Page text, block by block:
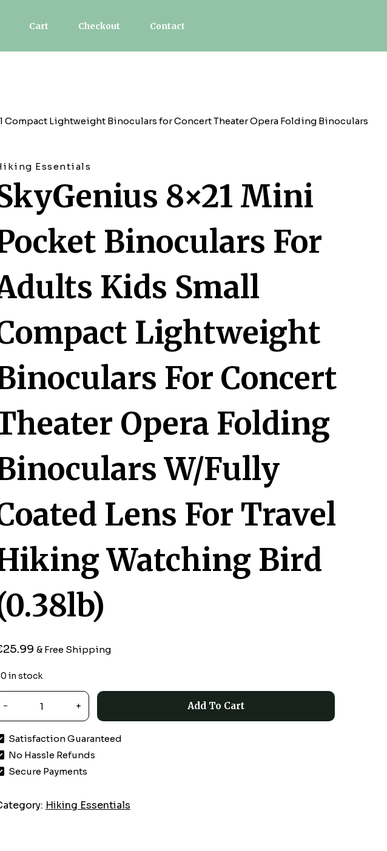
Cart Checkout Contact
Lightweight Binoculars for Concert Theater Opera Folding Binoculars
Essentials
8×21 Mini
Binoculars For
Kids Small
Lightweight
For Concert
Opera Folding
W/Fully
Lens For Travel
Watching Bird
25.99 & Free Shipping
in stock
Add To Cart
Satisfaction Guaranteed
No Hassle Refunds
Secure Payments
Hiking Essentials